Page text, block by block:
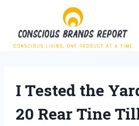
content
I Tested the
20 Rear Tine